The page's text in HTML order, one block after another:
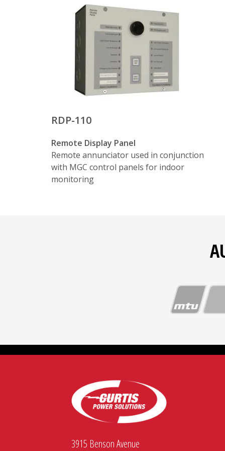
RDP-110
Remote Display Panel
Remote annunciator used in conjunction
with MGC control panels for indoor
monitoring
3915 Benson Avenue